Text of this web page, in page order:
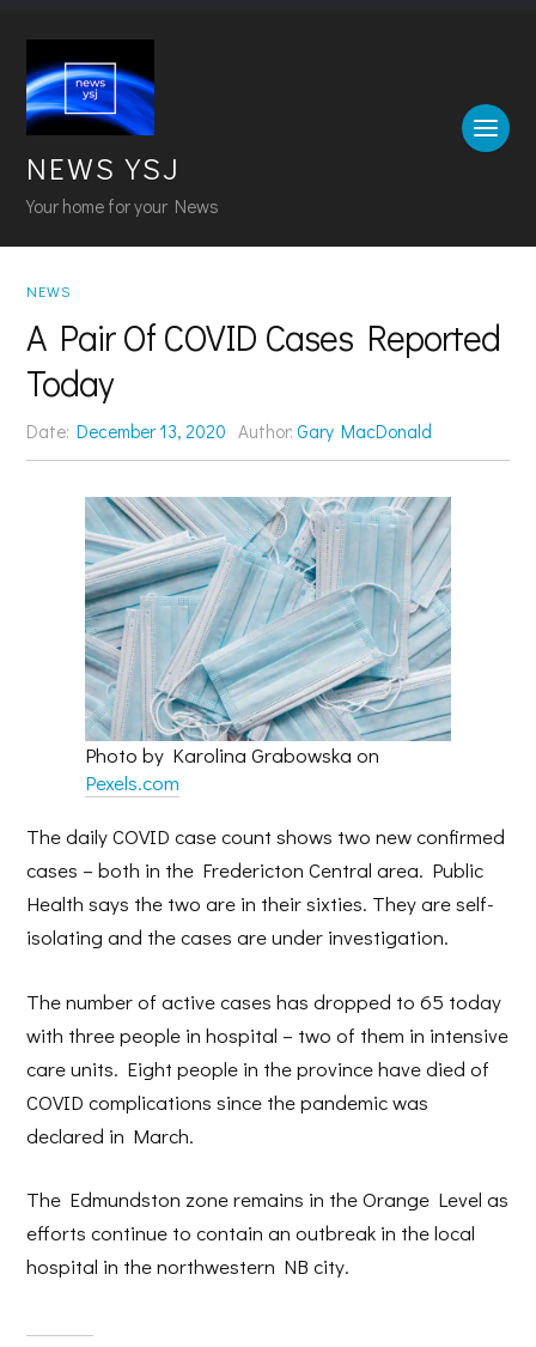
NEWS YSJ
Your home for your News
NEWS
A Pair Of COVID Cases Reported
Today
Date:December 13, 2020 Author: Gary MacDonald
Photo by Karolina Grabowska on
Pexels.com
The daily COVID case count shows two new confirmed
cases – both in the Fredericton Central area. Public
Health says the two are in their sixties. They are self-
isolating and the cases are under investigation.
The number of active cases has dropped to 65 today
with three people in hospital – two of them in intensive
care units. Eight people in the province have died of
COVID complications since the pandemic was
declared in March.
The Edmundston zone remains in the Orange Level as
efforts continue to contain an outbreak in the local
hospital in the northwestern NB city.